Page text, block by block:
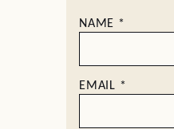
NAME *
EMAIL *